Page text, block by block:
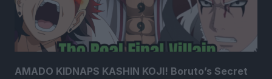
AMADO KIDNAPS KASHIN KOJI! Boruto’s Secret